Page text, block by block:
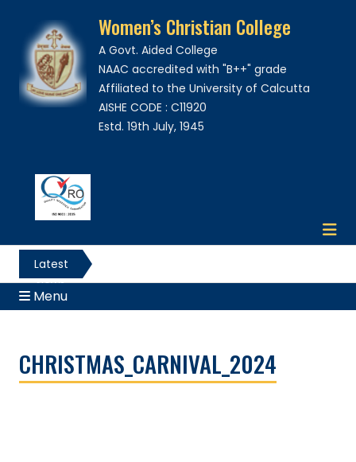
Women’s Christian College
A Govt. Aided College
NAAC accredited with "B++" grade
Affiliated to the University of Calcutta
AISHE CODE : C11920
Estd. 19th July, 1945
Latest
News
Menu
CHRISTMAS_CARNIVAL_2024